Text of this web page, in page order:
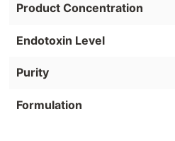
Product Concentration
Endotoxin Level
Purity
Formulation